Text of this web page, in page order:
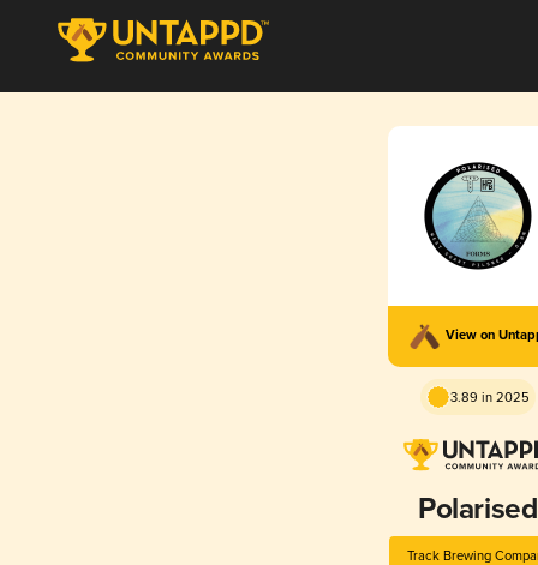
View on
3.89 in 2025
Polarised
Track Brewing